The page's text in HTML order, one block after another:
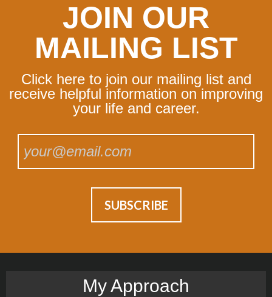
JOIN OUR
MAILING LIST
Click here to join our mailing list and
receive helpful information on improving
your life and career.
My Approach